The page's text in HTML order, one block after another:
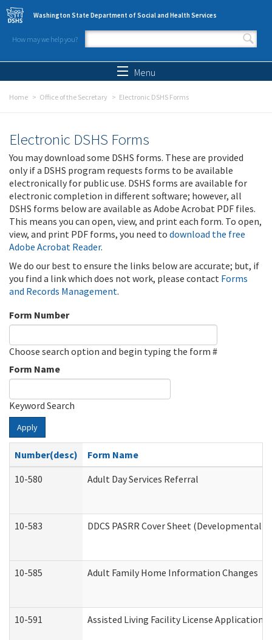
Skip to main content
Washington State Department of Social and Health Services
How may we help you?
Search form
Menu
Home Office of the Secretary Electronic DSHS Forms
Electronic DSHS Forms
You may download some DSHS forms. These are provided
only if a DSHS program requests forms to be available
electronically for public use. DSHS forms are available for
electronic completion in different software; however, all
DSHS forms below are available as Adobe Acrobat PDF files.
This means you can open, view, and print each form. To open,
view, and print PDF forms, you need to download the free
Adobe Acrobat Reader.
We do our best to ensure the links below are accurate; but, if
you find a link which does not work, please contact Forms
and Records Management.
Form Number
Choose search option and begin typing the form #
Form Name
Keyword Search
Apply
Number(desc)
Form Name
10-580
Adult Day Services Referral
10-583 DDCS PASRR Cover Sheet
10-585 Adult Family Home Information Changes
10-591 Assisted Living Facility License Application